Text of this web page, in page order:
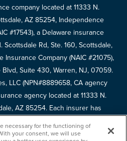
company located at 11333 N.
AZ 85254, Independence
#17543), a Delaware insurance
Scottsdale Rd, Ste. 160, Scottsdale,
Insurance Company (NAIC #21075),
Suite 430, Warren, NJ, 07059.
LLC (NPN#8889658, CA agency
agency located at 11333 N.
AZ 85254. Each insurer has
the underwriter for your
necessary for the functioning of
your consent, we will use